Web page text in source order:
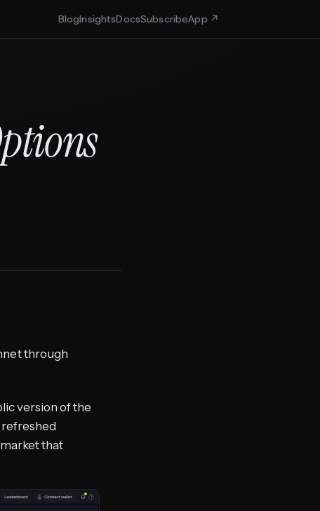
BlogInsightsDocsSubscribeApp ↗
through
version of the
refreshed
that